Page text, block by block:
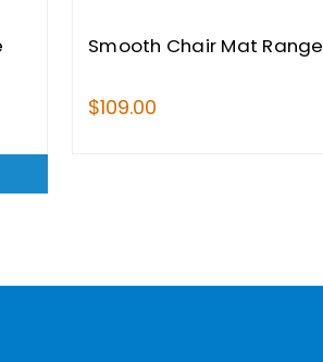
Smooth Chair Mat Range
$109.00